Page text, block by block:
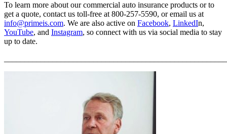
To learn more about our commercial auto insurance products or to
get a quote, contact us toll-free at 800-257-5590, or email us at
info@primeis.com. We are also active on Facebook, LinkedIn,
YouTube, and Instagram, so connect with us via social media to stay
up to date.